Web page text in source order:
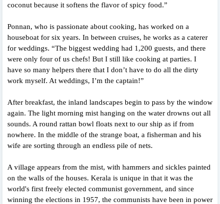
coconut because it softens the flavor of spicy food.”
Ponnan, who is passionate about cooking, has worked on a
houseboat for six years. In between cruises, he works as a caterer
for weddings. “The biggest wedding had 1,200 guests, and there
were only four of us chefs! But I still like cooking at parties. I
have so many helpers there that I don’t have to do all the dirty
work myself. At weddings, I’m the captain!”
After breakfast, the inland landscapes begin to pass by the window
again. The light morning mist hanging on the water drowns out all
sounds. A round rattan bowl floats next to our ship as if from
nowhere. In the middle of the strange boat, a fisherman and his
wife are sorting through an endless pile of nets.
A village appears from the mist, with hammers and sickles painted
on the walls of the houses. Kerala is unique in that it was the
world's first freely elected communist government, and since
winning the elections in 1957, the communists have been in power